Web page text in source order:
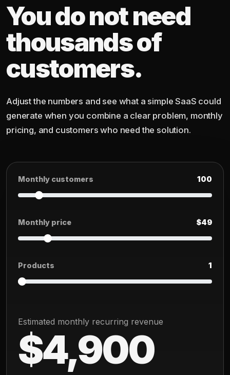
You do not need
thousands of
customers.
Adjust the numbers and see what a simple SaaS could
generate when you combine a clear problem, monthly
pricing, and customers who need the solution.
Monthly customers 100
Monthly price $49
Products 1
Estimated monthly recurring revenue
$4,900